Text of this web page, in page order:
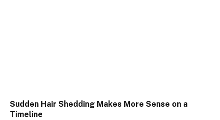
Sudden Hair Shedding Makes More Sense on a
Timeline